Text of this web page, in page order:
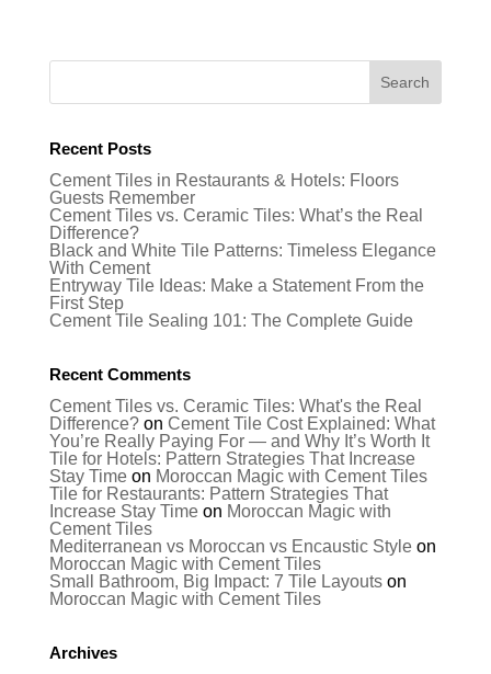
Recent Posts
Cement Tiles in Restaurants & Hotels: Floors
Guests Remember
Cement Tiles vs. Ceramic Tiles: What’s the Real
Difference?
Black and White Tile Patterns: Timeless Elegance
With Cement
Entryway Tile Ideas: Make a Statement From the
First Step
Cement Tile Sealing 101: The Complete Guide
Recent Comments
Cement Tiles vs. Ceramic Tiles: What's the Real
Difference?on Cement Tile Cost Explained: What
You’re Really Paying For — and Why It’s Worth It
Tile for Hotels: Pattern Strategies That Increase
Stay Timeon Moroccan Magic with Cement Tiles
Tile for Restaurants: Pattern Strategies That
Increase Stay Timeon Moroccan Magic with
Cement Tiles
Mediterranean vs Moroccan vs Encaustic Styleon
Moroccan Magic with Cement Tiles
Small Bathroom, Big Impact: 7 Tile Layoutson
Moroccan Magic with Cement Tiles
Archives